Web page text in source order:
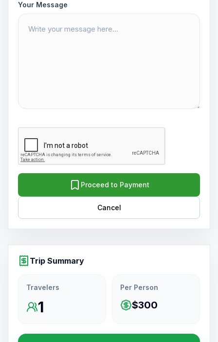
Your Message
Proceed to Payment
Cancel
Trip Summary
Travelers
1
Per Person
$300